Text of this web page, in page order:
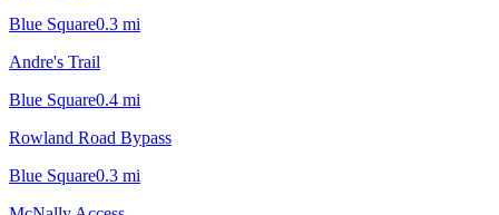
Blue Square0.3 mi
Andre's Trail
Blue Square0.4 mi
Rowland Road Bypass
Blue Square0.3 mi